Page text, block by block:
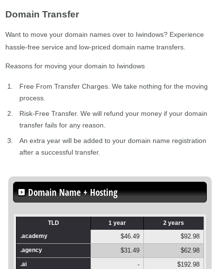
Domain Transfer
Want to move your domain names over to Iwindows? Experience
hassle-free service and low-priced domain name transfers.
Reasons for moving your domain to Iwindows
Free From Transfer Charges. We take nothing for the moving
process.
Risk-Free Transfer. We will refund your money if your domain
transfer fails for any reason.
An extra year will be added to your domain name registration
after a successful transfer.
Domain Name + Hosting
TLD 1 year
2 years
.academy
$46.49 $92.98
.agency $31.49 $62.98
.ai - $192.98